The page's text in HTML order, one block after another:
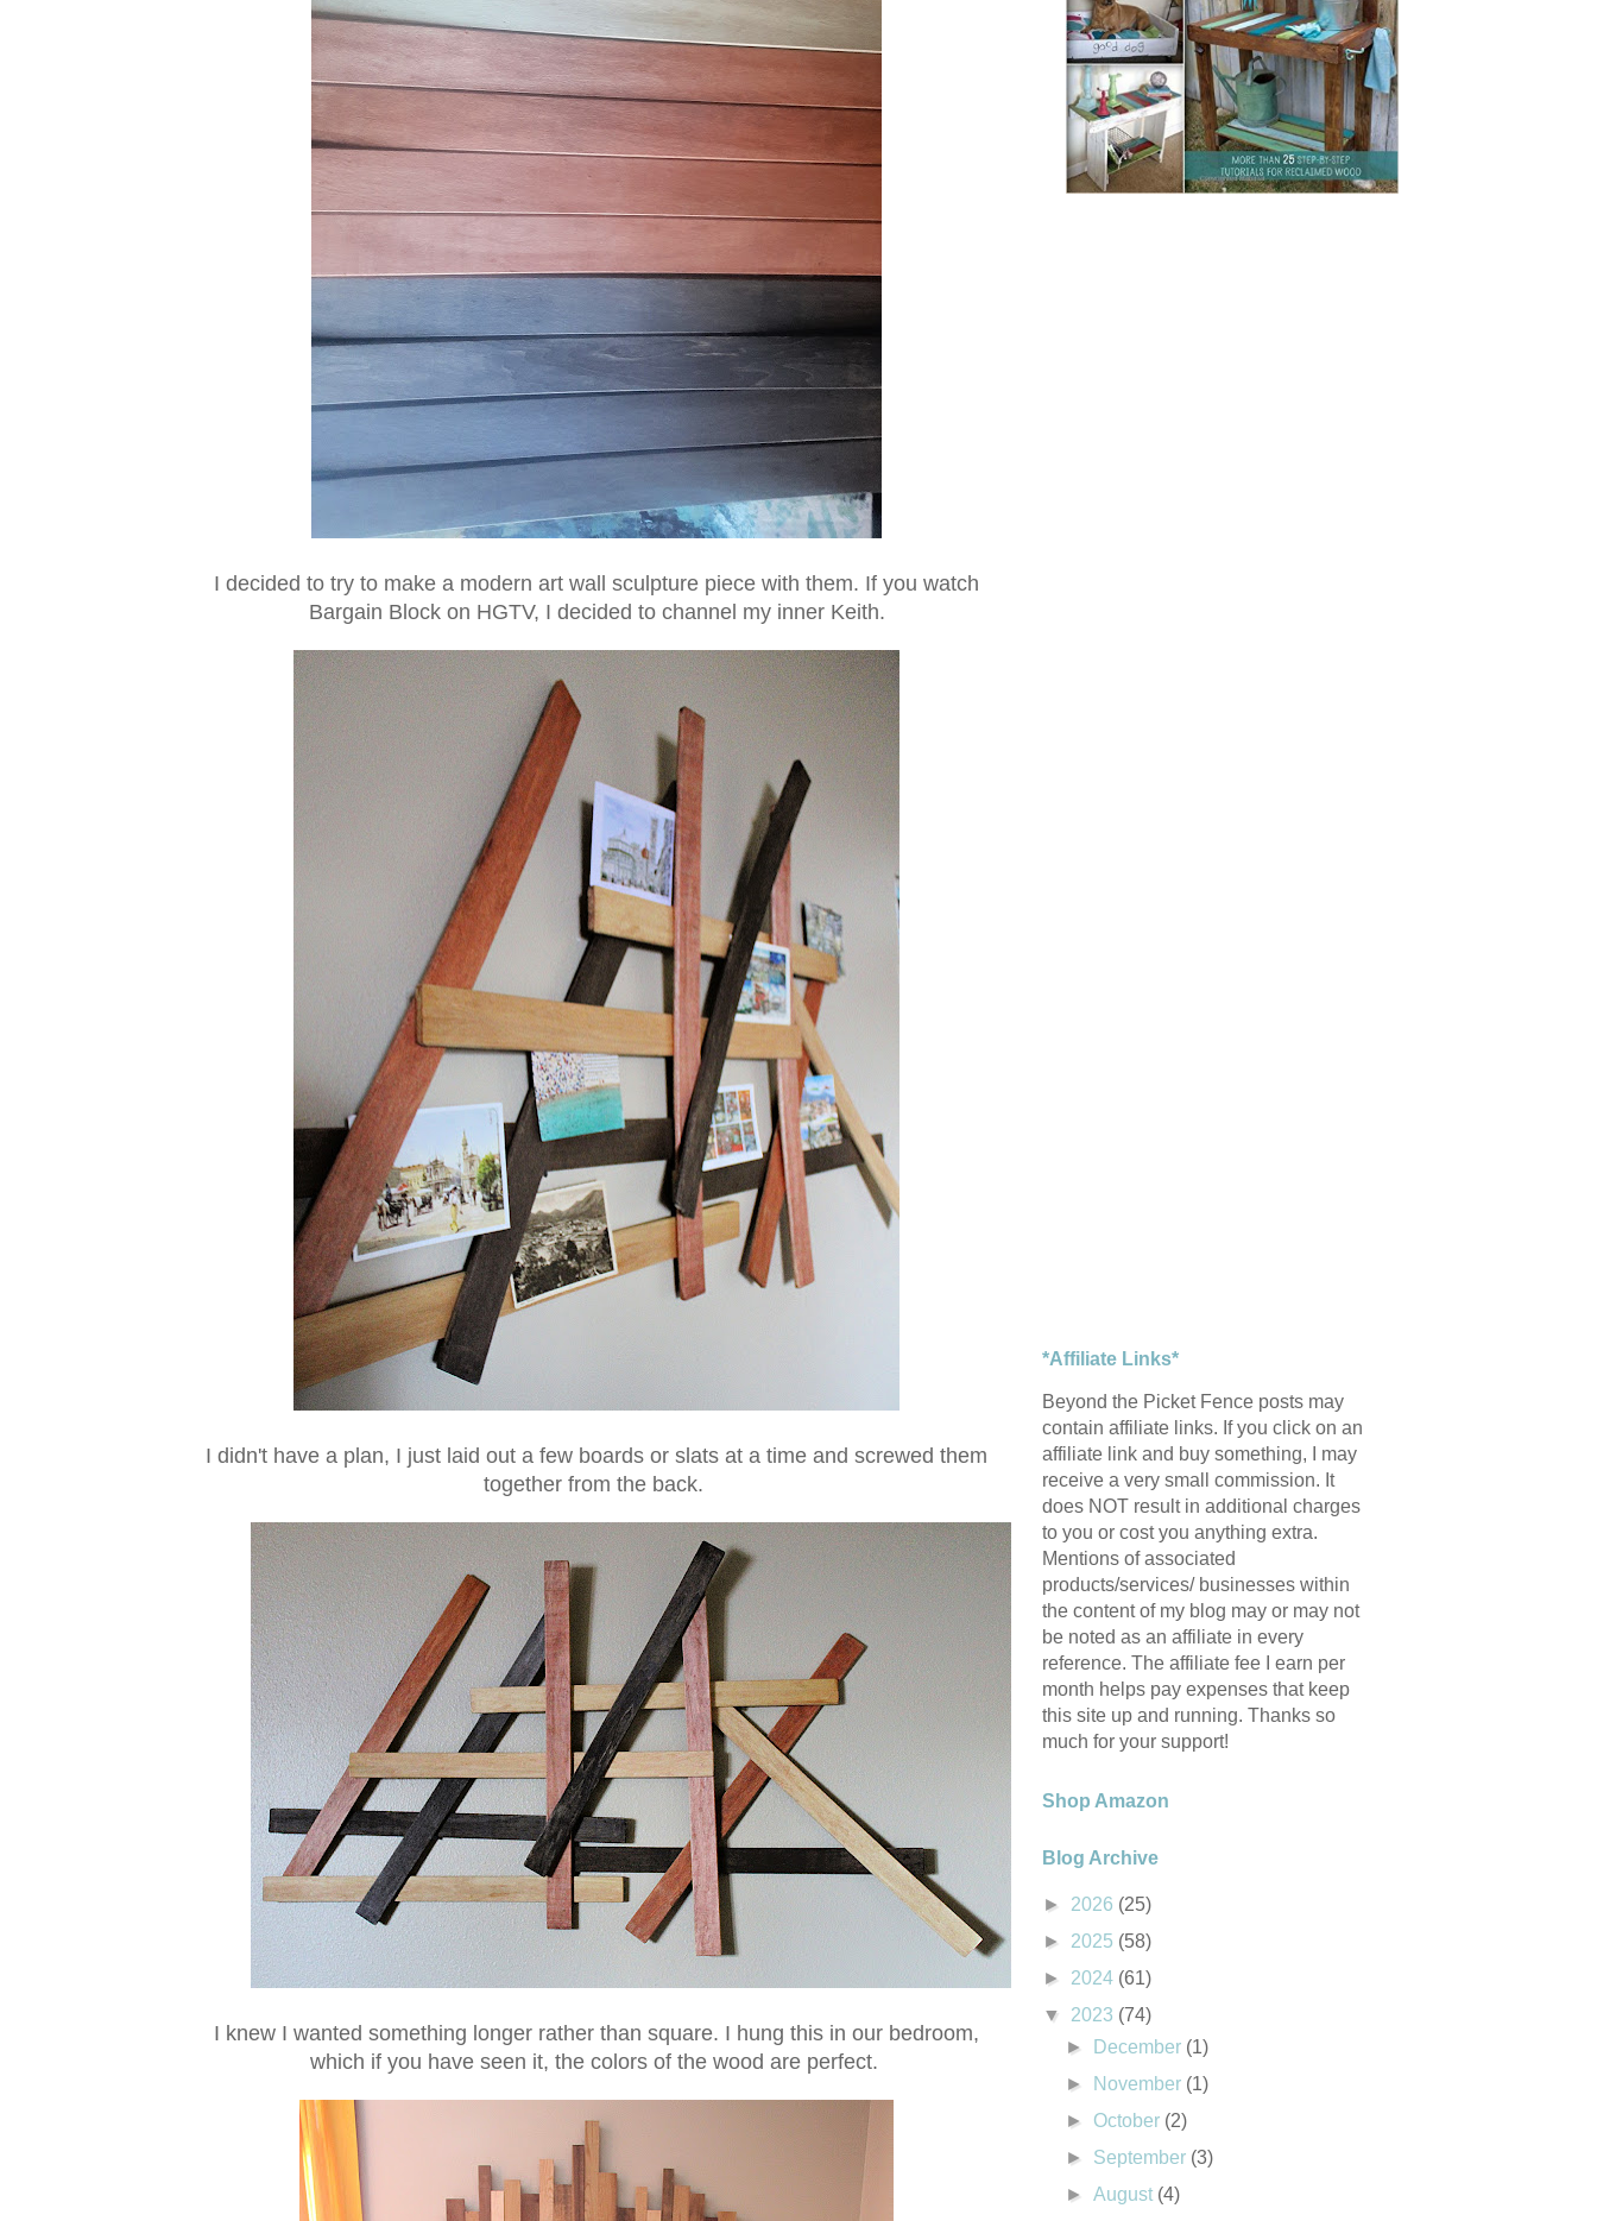
I decided to try to make a modern art wall sculpture piece with them. If you watch
Bargain Block on HGTV, I decided to channel my inner Keith.
I didn't have a plan, I just laid out a few boards or slats at a time and screwed them
together from the back.
I knew I wanted something longer rather than square. I hung this in our bedroom,
which if you have seen it, the colors of the wood are perfect.
*Affiliate Links*
Beyond the Picket Fence posts may
contain affiliate links. If you click on an
affiliate link and buy something, I may
receive a very small commission. It
does NOT result in additional charges
to you or cost you anything extra.
Mentions of associated
products/services/ businesses within
the content of my blog may or may not
be noted as an affiliate in every
reference. The affiliate fee I earn per
month helps pay expenses that keep
this site up and running. Thanks so
much for your support!
Shop Amazon
Blog Archive
► 2026 (25)
► 2025 (58)
► 2024 (61)
▼ 2023 (74)
►
December (1)
►
November (1)
► October (2)
► September (3)
►August (4)